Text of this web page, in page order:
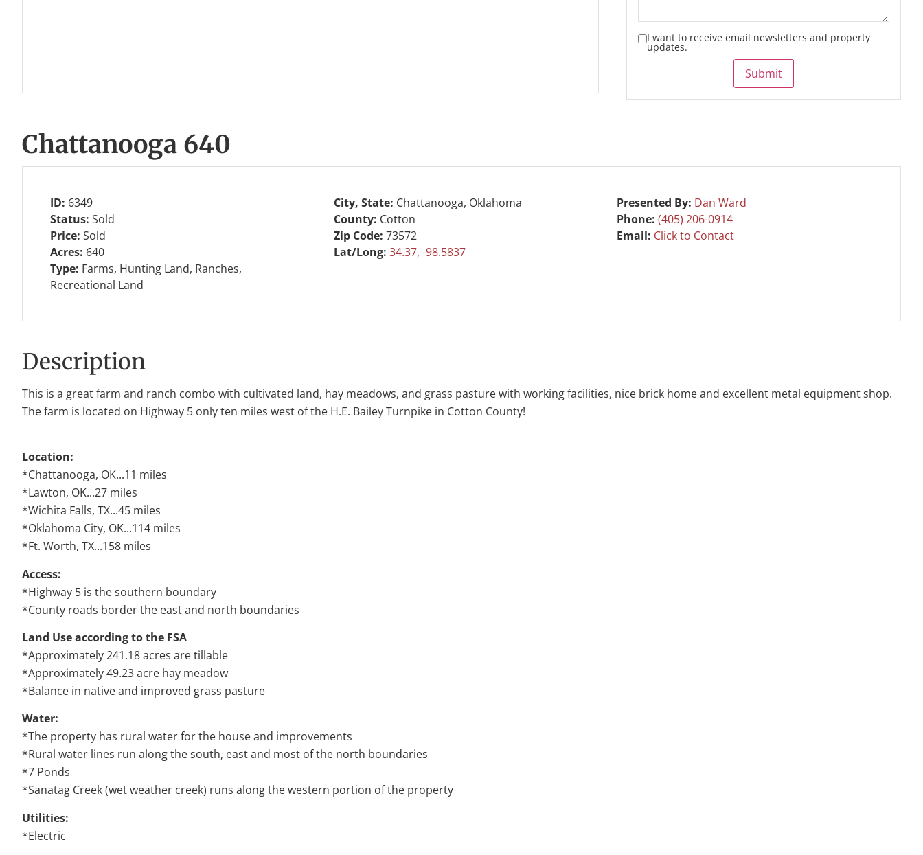
I want to receive email newsletters and property
updates.
Submit
Chattanooga 640
ID: 6349
Status: Sold
Price: Sold
Acres: 640
Type: Farms, Hunting Land, Ranches,
Recreational Land
City, State: Chattanooga, Oklahoma
County: Cotton
Zip Code: 73572
Lat/Long: 34.37, -98.5837
Presented By: Dan Ward
Phone:(405) 206-0914
Email: Click to Contact
Description
This is a great farm and ranch combo with cultivated land, hay meadows, and grass pasture with working facilities, nice brick home and excellent metal equipment shop.
The farm is located on Highway 5 only ten miles west of the H.E. Bailey Turnpike in Cotton County!
Location:
*Chattanooga, OK...11 miles
*Lawton, OK...27 miles
*Wichita Falls, TX...45 miles
*Oklahoma City, OK...114 miles
*Ft. Worth, TX...158 miles
Access:
*Highway 5 is the southern boundary
*County roads border the east and north boundaries
Land Use according to the FSA
*Approximately 241.18 acres are tillable
*Approximately 49.23 acre hay meadow
*Balance in native and improved grass pasture
Water:
*The property has rural water for the house and improvements
*Rural water lines run along the south, east and most of the north boundaries
*7 Ponds
*Sanatag Creek (wet weather creek) runs along the western portion of the property
Utilities:
*Electric